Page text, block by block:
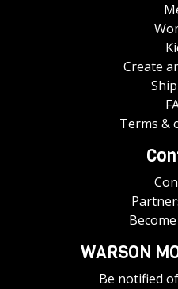
Create
Terms &
WARSON
Be notified